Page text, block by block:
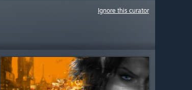
Ignore this curator